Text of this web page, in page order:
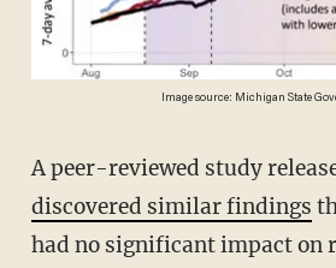
Image source: Michigan State
A peer-reviewed study
discovered similar findings
had no significant impact on